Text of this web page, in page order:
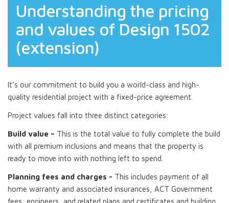
Understanding the pricing
and values of Design 1502
(extension)
It’s our commitment to build you a world-class and high-
quality residential project with a fixed-price agreement.
Project values fall into three distinct categories:
Build value – This is the total value to fully complete the build
with all premium inclusions and means that the property is
ready to move into with nothing left to spend.
Planning fees and charges - This includes payment of all
home warranty and associated insurances, ACT Government
fees, engineers, and related plans and certificates and building